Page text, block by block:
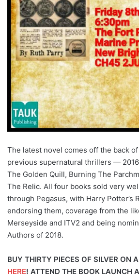
The latest novel comes off the back
previous supernatural thrillers —
The Golden Quill, Burning The
The Relic. All four books sold very
through Pegasus, with Harry Potter’s
endorsing them, coverage from the
Merseyside and ITV2 and being
Authors of 2018.
BUY THIRTY PIECES OF SILVER ON
HERE! ATTEND THE BOOK LAUNCH